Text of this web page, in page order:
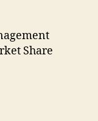
Share